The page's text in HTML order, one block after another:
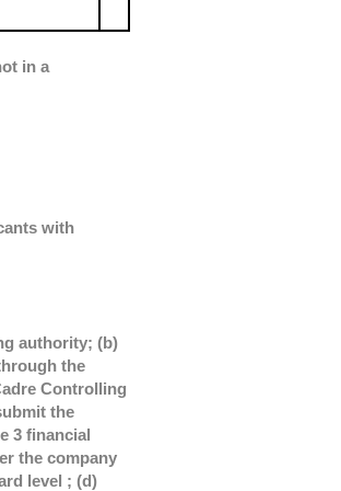
in a
with
authority; (b)
the
Controlling
the
3 financial
the company
level ; (d)